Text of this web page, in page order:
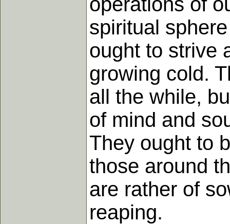
spiritual
ought to strive
growing cold.
all the while,
of mind and
They ought to
those around
are rather of
reaping.